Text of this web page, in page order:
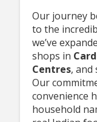
Our journey
to the
we’ve
shops in
Centres, and
Our
convenience
household